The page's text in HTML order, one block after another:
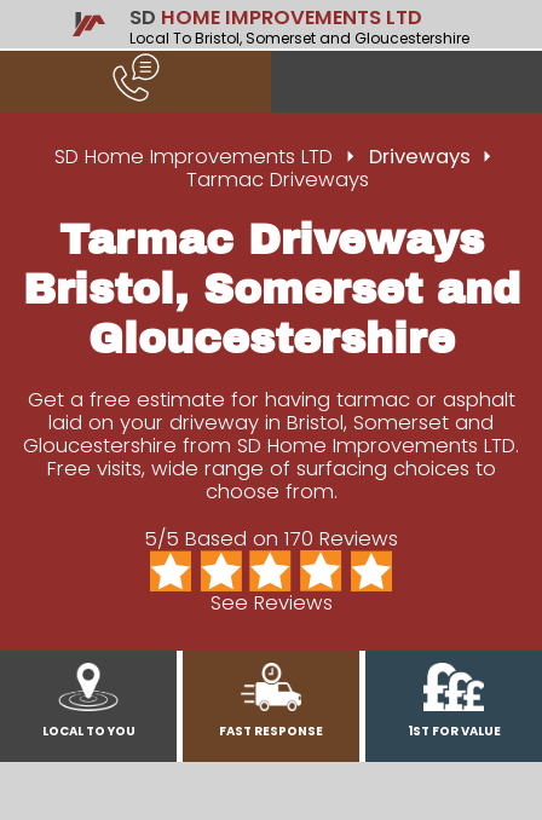
SD HOME IMPROVEMENTS LTD
Local To Bristol, Somerset and Gloucestershire
SD Home Improvements LTD
Driveways
Tarmac Driveways
Tarmac Driveways
Bristol, Somerset and
Gloucestershire
Get a free estimate for having tarmac or asphalt
laid on your driveway in Bristol, Somerset and
Gloucestershire from SD Home Improvements LTD.
Free visits, wide range of surfacing choices to
choose from.
5/5 Based on 170 Reviews
See Reviews
LOCAL TO YOU FAST RESPONSE 1ST FOR VALUE